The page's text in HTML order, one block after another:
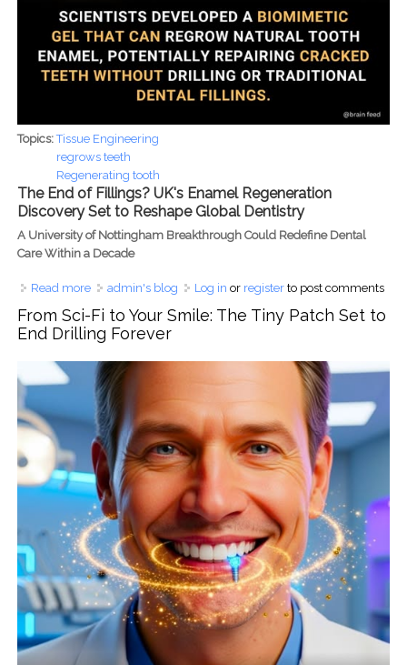
Topics:Tissue Engineering
regrows teeth
Regenerating tooth
The End of Fillings? UK's Enamel Regeneration
Discovery Set to Reshape Global Dentistry
A University of Nottingham Breakthrough Could Redefine Dental
Care Within a Decade
Read moreabout From UK Lab to Global Smile: The Science Behind
the Coming Enamel Regeneration Era
admin's blog Log in or registerto post comments
From Sci-Fi to Your Smile: The Tiny Patch Set to
End Drilling Forever